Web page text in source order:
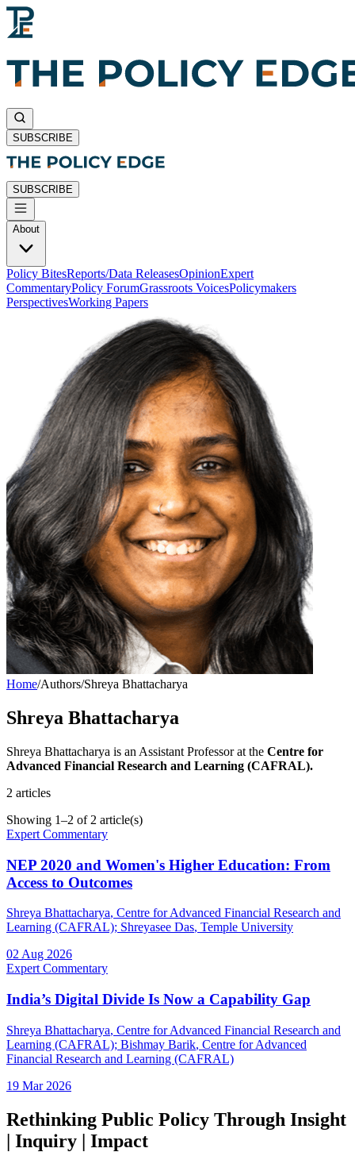
SUBSCRIBE
SUBSCRIBE
About
Policy BitesReports/Data ReleasesOpinionExpert
CommentaryPolicy ForumGrassroots VoicesPolicymakers
PerspectivesWorking Papers
Home/Authors/Shreya Bhattacharya
Shreya Bhattacharya
Shreya Bhattacharya is an Assistant Professor at the Centre for
Advanced Financial Research and Learning (CAFRAL).
2 articles
Showing 1–2 of 2 article(s)
Expert Commentary
NEP 2020 and Women's Higher Education: From
Access to Outcomes
Shreya Bhattacharya, Centre for Advanced Financial Research and
Learning (CAFRAL); Shreyasee Das, Temple University
02 Aug 2026
Expert Commentary
India’s Digital Divide Is Now a Capability Gap
Shreya Bhattacharya, Centre for Advanced Financial Research and
Learning (CAFRAL); Bishmay Barik, Centre for Advanced
Financial Research and Learning (CAFRAL)
19 Mar 2026
Rethinking Public Policy Through Insight
| Inquiry | Impact